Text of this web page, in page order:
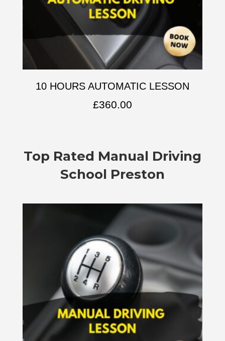
10 HOURS AUTOMATIC LESSON
£360.00
Top Rated Manual Driving
School Preston